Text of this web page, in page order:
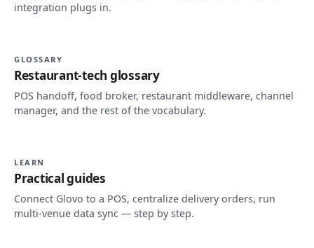
integration plugs in.
GLOSSARY
Restaurant-tech glossary
POS handoff, food broker, restaurant middleware, channel
manager, and the rest of the vocabulary.
LEARN
Practical guides
Connect Glovo to a POS, centralize delivery orders, run
multi-venue data sync — step by step.